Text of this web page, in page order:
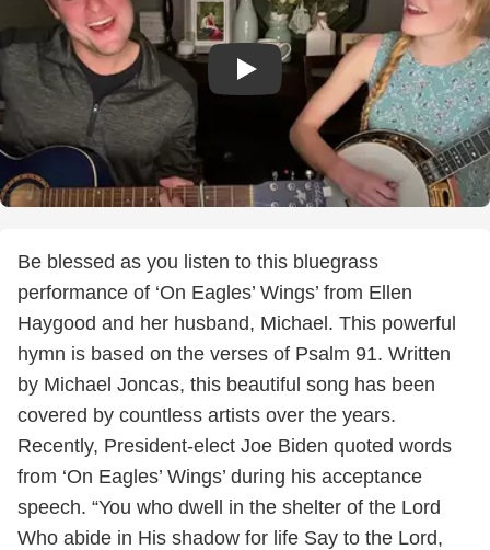
Be blessed as you listen to this bluegrass
performance of ‘On Eagles’ Wings’ from Ellen
Haygood and her husband, Michael. This powerful
hymn is based on the verses of Psalm 91. Written
by Michael Joncas, this beautiful song has been
covered by countless artists over the years.
Recently, President-elect Joe Biden quoted words
from ‘On Eagles’ Wings’ during his acceptance
speech. “You who dwell in the shelter of the Lord
Who abide in His shadow for life Say to the Lord,